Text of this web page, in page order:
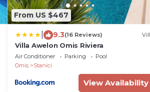
From US $467
9.3(16 Reviews)
Villa Awelon Omis Riviera
Air Conditioner Parking
Pool
Omis
Stanici
View Availability